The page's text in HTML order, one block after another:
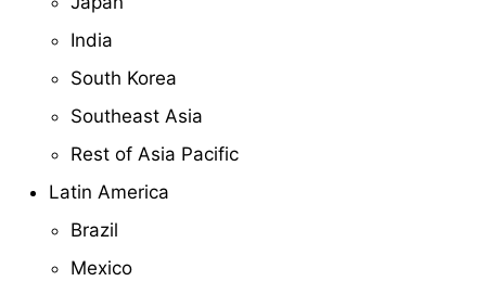
India
South Korea
Southeast Asia
Rest of Asia Pacific
Latin America
Brazil
Mexico